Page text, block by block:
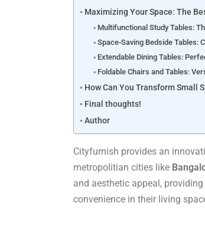
Maximizing Your Space: The
Multifunctional Study Tables:
Space-Saving Bedside Tables:
Extendable Dining Tables:
Foldable Chairs and Tables:
How Can You Transform Small
Final thoughts!
Author
Cityfurnish provides an
metropolitian cities like
and aesthetic appeal,
convenience in their living